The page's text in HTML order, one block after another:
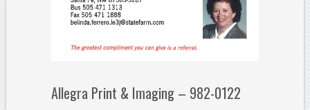
Allegra Print & Imaging – 982-0122